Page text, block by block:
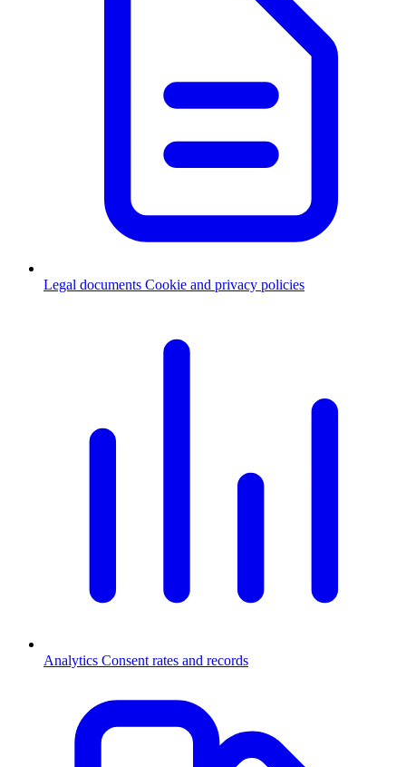
Legal documents Cookie and privacy policies
Analytics Consent rates and records